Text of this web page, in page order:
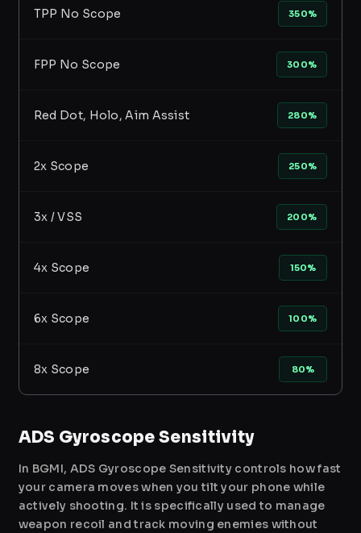
TPP No Scope 350%
FPP No Scope 300%
Red Dot, Holo, Aim Assist 280%
2x Scope 250%
3x / VSS 200%
4x Scope 150%
6x Scope 100%
8x Scope 80%
ADS Gyroscope Sensitivity
In BGMI, ADS Gyroscope Sensitivity controls how fast
your camera moves when you tilt your phone while
actively shooting. It is specifically used to manage
weapon recoil and track moving enemies without